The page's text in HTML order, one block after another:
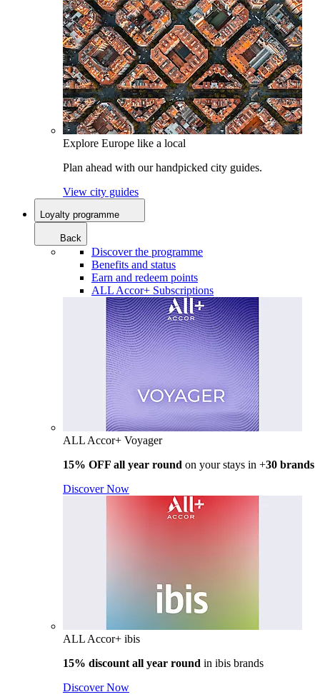
Explore Europe like a local
Plan ahead with our handpicked city guides.
View city guides
Loyalty programme
Back
Discover the programme
Benefits and status
Earn and redeem points
ALL Accor+ Subscriptions
ALL Accor+ Voyager
15% OFF all year round on your stays in +30 brands
Discover Now
ALL Accor+ ibis
15% discount all year round in ibis brands
Discover Now